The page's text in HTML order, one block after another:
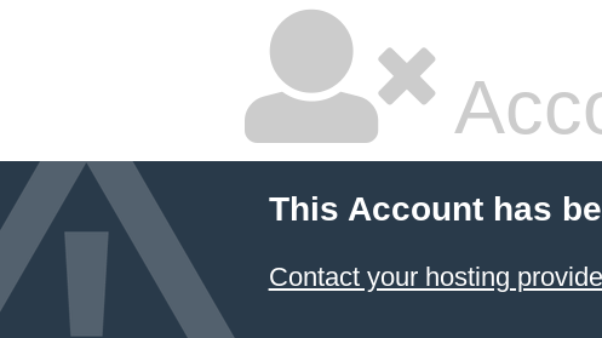
This Account has
Contact your hosting